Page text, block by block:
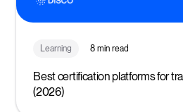
Learning 8 min read
Best certification platforms for
(2026)